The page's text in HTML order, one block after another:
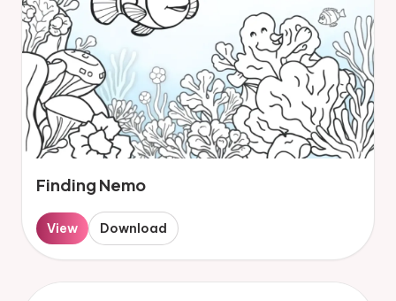
Finding Nemo
View Download